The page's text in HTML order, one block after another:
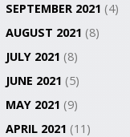
SEPTEMBER 2021 (4)
AUGUST 2021 (8)
JULY 2021 (8)
JUNE 2021 (5)
MAY 2021 (9)
APRIL 2021 (11)